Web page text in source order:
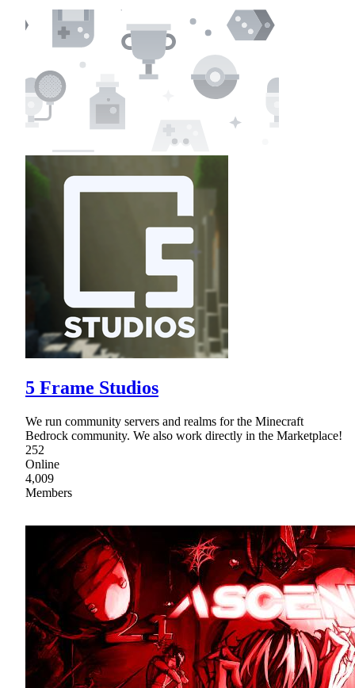
5 Frame Studios
We run community servers and realms for the Minecraft
Bedrock community. We also work directly in the Marketplace!
252
Online
4,009
Members